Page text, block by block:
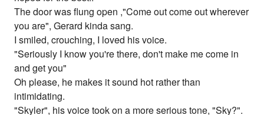
The door was flung open ,"Come out come out wherever
you are", Gerard kinda sang.
I smiled, crouching, I loved his voice.
"Seriously I know you're there, don't make me come in
and get you"
Oh please, he makes it sound hot rather than
intimidating.
"Skyler", his voice took on a more serious tone, "Sky?".